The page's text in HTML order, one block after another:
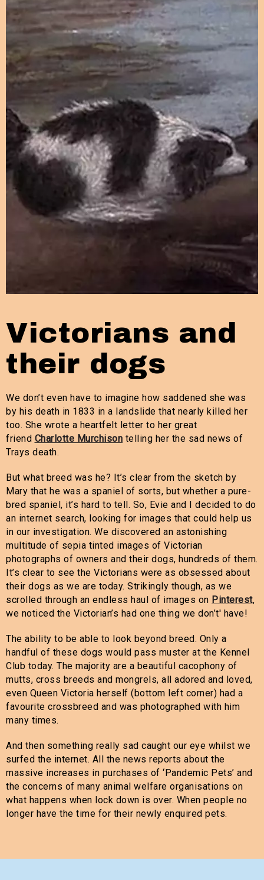
Victorians and
their dogs
We don’t even have to imagine how saddened she was
by his death in 1833 in a landslide that nearly killed her
too. She wrote a heartfelt letter to her great
friend Charlotte Murchison telling her the sad news of
Trays death.
But what breed was he? It’s clear from the sketch by
Mary that he was a spaniel of sorts, but whether a pure-
bred spaniel, it’s hard to tell. So, Evie and I decided to do
an internet search, looking for images that could help us
in our investigation. We discovered an astonishing
multitude of sepia tinted images of Victorian
photographs of owners and their dogs, hundreds of them.
It’s clear to see the Victorians were as obsessed about
their dogs as we are today. Strikingly though, as we
scrolled through an endless haul of images on Pinterest,
we noticed the Victorian’s had one thing we don’t' have!
The ability to be able to look beyond breed. Only a
handful of these dogs would pass muster at the Kennel
Club today. The majority are a beautiful cacophony of
mutts, cross breeds and mongrels, all adored and loved,
even Queen Victoria herself (bottom left corner) had a
favourite crossbreed and was photographed with him
many times.
And then something really sad caught our eye whilst we
surfed the internet. All the news reports about the
massive increases in purchases of ‘Pandemic Pets’ and
the concerns of many animal welfare organisations on
what happens when lock down is over. When people no
longer have the time for their newly enquired pets.